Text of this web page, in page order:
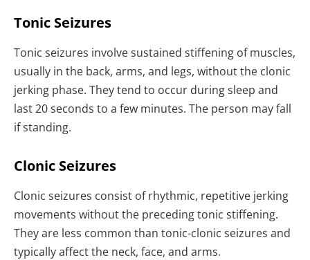
Tonic Seizures
Tonic seizures involve sustained stiffening of muscles,
usually in the back, arms, and legs, without the clonic
jerking phase. They tend to occur during sleep and
last 20 seconds to a few minutes. The person may fall
if standing.
Clonic Seizures
Clonic seizures consist of rhythmic, repetitive jerking
movements without the preceding tonic stiffening.
They are less common than tonic-clonic seizures and
typically affect the neck, face, and arms.